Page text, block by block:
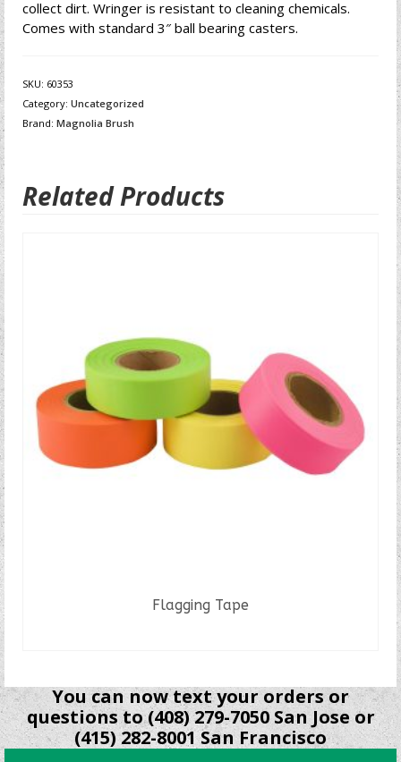
collect dirt. Wringer is resistant to cleaning chemicals.
Comes with standard 3″ ball bearing casters.
SKU: 60353
Category: Uncategorized
Brand: Magnolia Brush
Related Products
Flagging Tape
You can now text your orders or
questions to (408) 279-7050 San Jose or
(415) 282-8001 San Francisco